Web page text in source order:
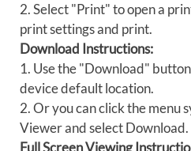
2. Select "Print" to open a
print settings and print.
Download Instructions:
1. Use the "Download"
device default location.
2. Or you can click the menu
Viewer and select Download.
Full Screen Viewing